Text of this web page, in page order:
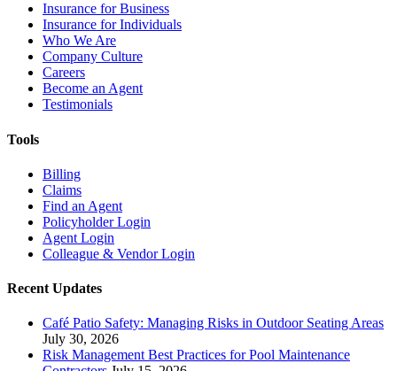
Insurance for Business
Insurance for Individuals
Who We Are
Company Culture
Careers
Become an Agent
Testimonials
Tools
Billing
Claims
Find an Agent
Policyholder Login
Agent Login
Colleague & Vendor Login
Recent Updates
Café Patio Safety: Managing Risks in Outdoor Seating Areas
July 30, 2026
Risk Management Best Practices for Pool Maintenance